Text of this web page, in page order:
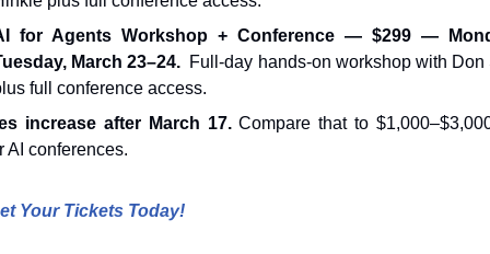
for Agents Workshop + Conference — $299 —
March 23–24.
Full-day hands-on workshop with Don
full conference access.
increase after March 17. Compare that to
AI conferences.
Your Tickets Today!